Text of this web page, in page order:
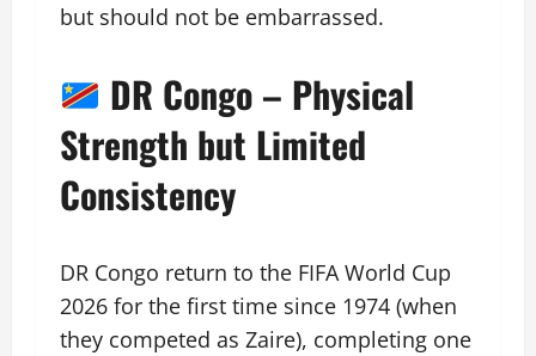
but should not be embarrassed.
DR Congo – Physical
Strength but Limited
Consistency
DR Congo return to the FIFA World Cup
2026 for the first time since 1974 (when
they competed as Zaire), completing one